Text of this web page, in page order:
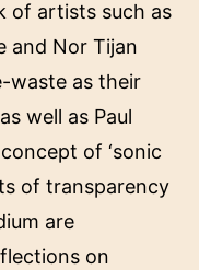
of artists such as
and Nor Tijan
waste as their
well as Paul
of ‘sonic
of transparency
are
on